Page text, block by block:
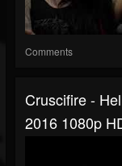
Comments
Cruscifire -
2016 1080p